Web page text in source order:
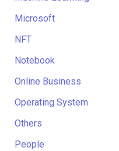
Microsoft
NFT
Notebook
Online Business
Operating System
Others
People